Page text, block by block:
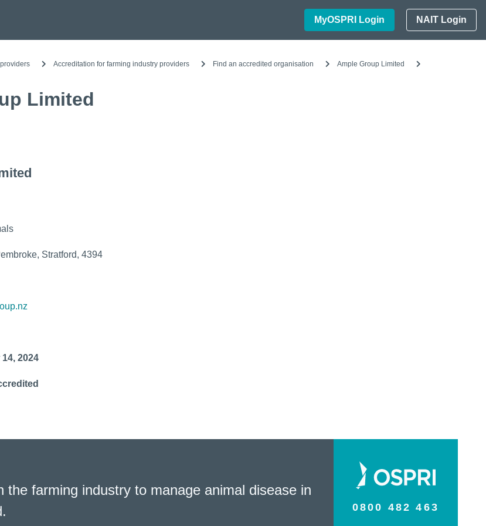
MyOSPRI Login
NAIT Login
Accreditation for farming industry providers Find an accredited organisation Ample Group Limited
Limited
Stratford, 4394
14, 2024
the farming industry to manage animal disease in
0800 482 463